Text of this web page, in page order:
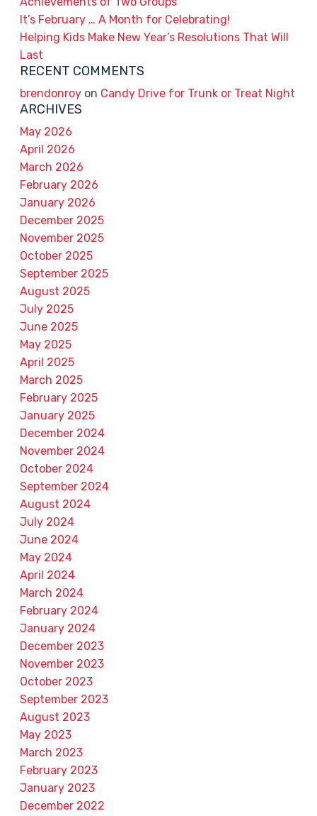
It’s February … A Month for Celebrating!
Helping Kids Make New Year’s Resolutions That Will
Last
RECENT COMMENTS
brendonroyon Candy Drive for Trunk or Treat Night
ARCHIVES
May 2026
April 2026
March 2026
February 2026
January 2026
December 2025
November 2025
October 2025
September 2025
August 2025
July 2025
June 2025
May 2025
April 2025
March 2025
February 2025
January 2025
December 2024
November 2024
October 2024
September 2024
August 2024
July 2024
June 2024
May 2024
April 2024
March 2024
February 2024
January 2024
December 2023
November 2023
October 2023
September 2023
August 2023
May 2023
March 2023
February 2023
January 2023
December 2022